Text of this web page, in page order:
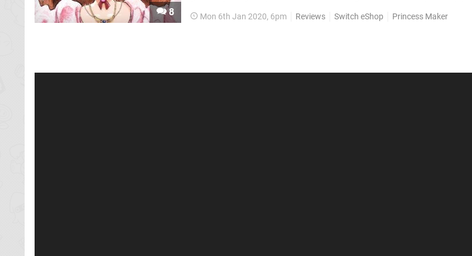
8
can be – and turns it into a board game. Instead of...
Mon 6th Jan 2020, 6pm Reviews Switch eShop Princess Maker